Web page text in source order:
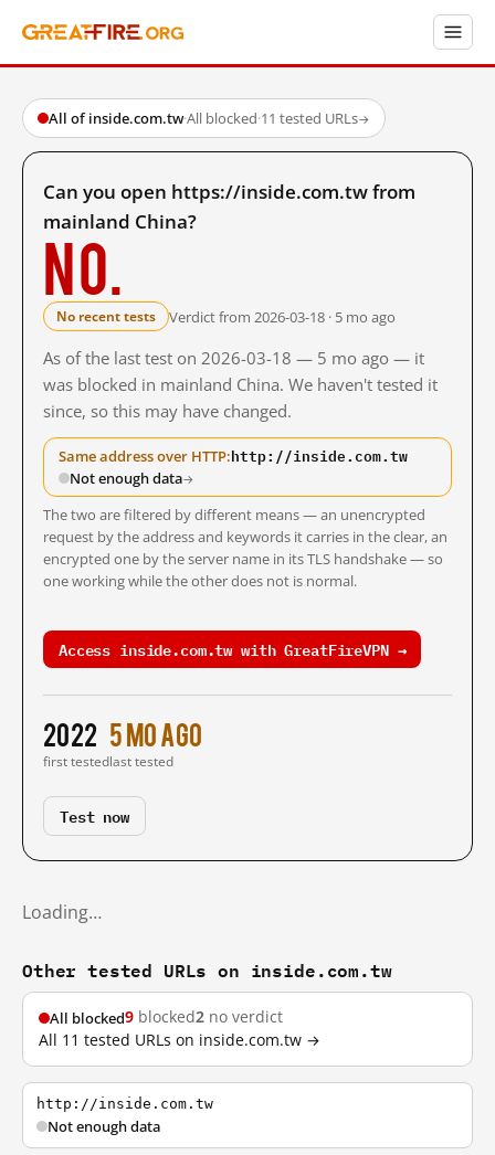
All of inside.com.tw·All blocked·11 tested URLs→
Can you open https://inside.com.tw from
mainland China?
No.
No recent tests Verdict from 2026-03-18 · 5 mo ago
As of the last test on 2026-03-18 — 5 mo ago — it
was blocked in mainland China. We haven't tested it
since, so this may have changed.
Same address over HTTP:http://inside.com.tw
Not enough data→
The two are filtered by different means — an unencrypted
request by the address and keywords it carries in the clear, an
encrypted one by the server name in its TLS handshake — so
one working while the other does not is normal.
Access inside.com.tw with GreatFireVPN →
2022
first tested
5 mo ago
last tested
Test now
Loading…
Other tested URLs on inside.com.tw
All blocked9 blocked2 no verdict
All 11 tested URLs on inside.com.tw →
http://inside.com.tw
Not enough data